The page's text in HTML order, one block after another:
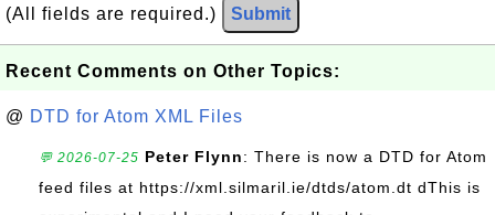
(All fields are required.) Submit
Recent Comments on Other Topics:
@ DTD for Atom XML Files
💬 2026-07-25 Peter Flynn: There is now a DTD for Atom
feed files at https://xml.silmaril.ie/dtds/atom.dt dThis is